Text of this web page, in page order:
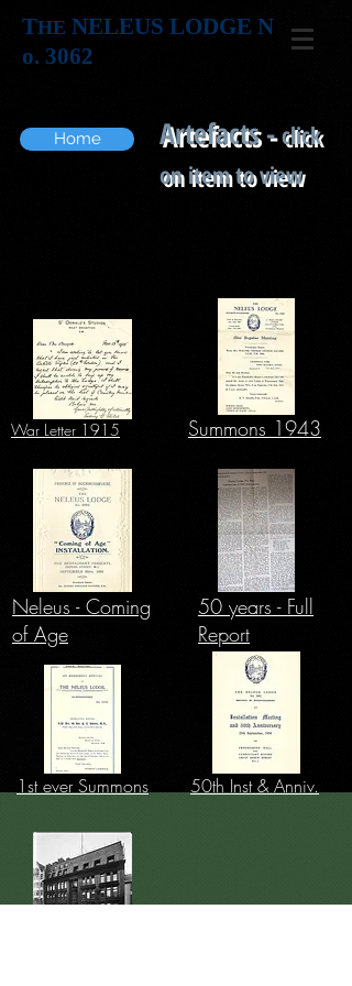
THE NELEUS LODGE N
o. 3062
Home Artefacts -click
on item to view
War Letter 1915
Neleus - Coming
of Age
1st ever Summons
Summons 1943
50 years - Full
Report
50th Inst & Anniv.